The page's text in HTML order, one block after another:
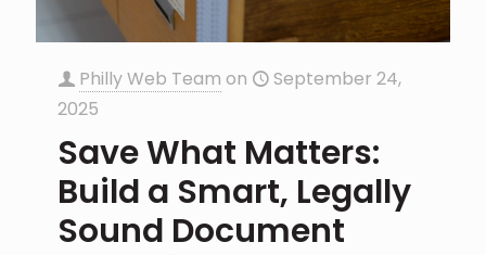
Philly Web Team on
September 24,
2025
Save What Matters:
Build a Smart, Legally
Sound Document